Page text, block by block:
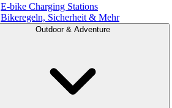
E-bike Charging Stations
Bikeregeln, Sicherheit & Mehr
Outdoor & Adventure